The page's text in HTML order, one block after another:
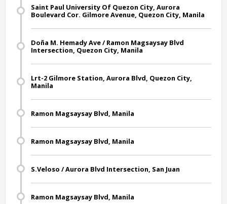
Saint Paul University Of Quezon City, Aurora
Boulevard Cor. Gilmore Avenue, Quezon City, Manila
Doña M. Hemady Ave / Ramon Magsaysay Blvd
Intersection, Quezon City, Manila
Lrt-2 Gilmore Station, Aurora Blvd, Quezon City,
Manila
Ramon Magsaysay Blvd, Manila
Ramon Magsaysay Blvd, Manila
S.Veloso / Aurora Blvd Intersection, San Juan
Ramon Magsaysay Blvd, Manila